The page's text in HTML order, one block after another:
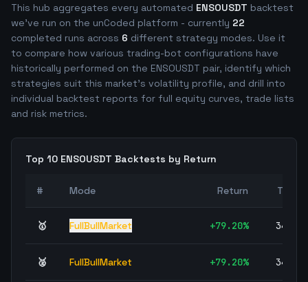
This hub aggregates every automated ENSOUSDT backtest
we've run on the unCoded platform - currently 22
completed runs across 6 different strategy modes. Use it
to compare how various trading-bot configurations have
historically performed on the ENSOUSDT pair, identify which
strategies suit this market's volatility profile, and drill into
individual backtest reports for full equity curves, trade lists
and risk metrics.
Top 10 ENSOUSDT Backtests by Return
# Mode Return Trades
🥇 FullBullMarket +79.20% 34,819
🥈 FullBullMarket +79.20% 34,819